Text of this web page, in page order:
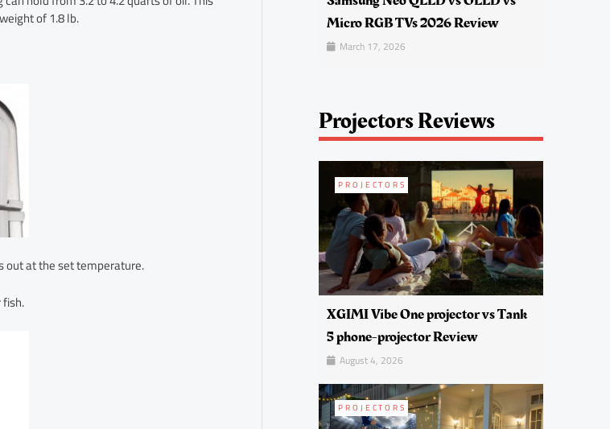
of 1.8 lb.
out at the set temperature.
Micro RGB TVs 2026 Review
March 17, 2026
Projectors Reviews
PROJECTORS
XGIMI Vibe One projector vs Tank
5 phone-projector Review
August 4, 2026
PROJECTORS